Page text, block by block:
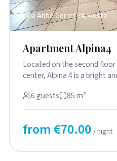
Via Abbè Gorret 34, Aosta
Apartment Alpina4
Located on the second
center, Alpina 4 is a bright
6 guests
85 m²
from €70.00 / night